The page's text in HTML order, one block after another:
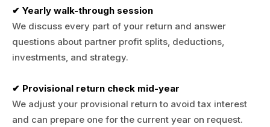
✔ Yearly walk-through session
We discuss every part of your return and answer
questions about partner profit splits, deductions,
investments, and strategy.
✔ Provisional return check mid-year
We adjust your provisional return to avoid tax interest
and can prepare one for the current year on request.